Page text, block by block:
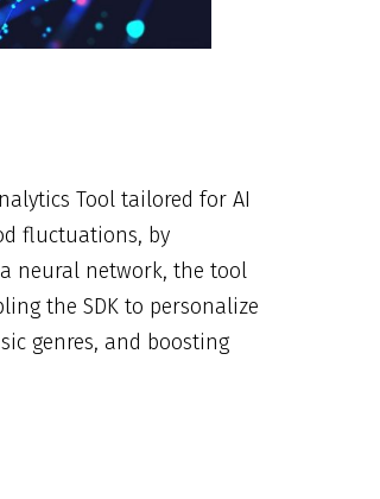
Tool tailored for AI
fluctuations, by
neural network, the tool
the SDK to personalize
genres, and boosting